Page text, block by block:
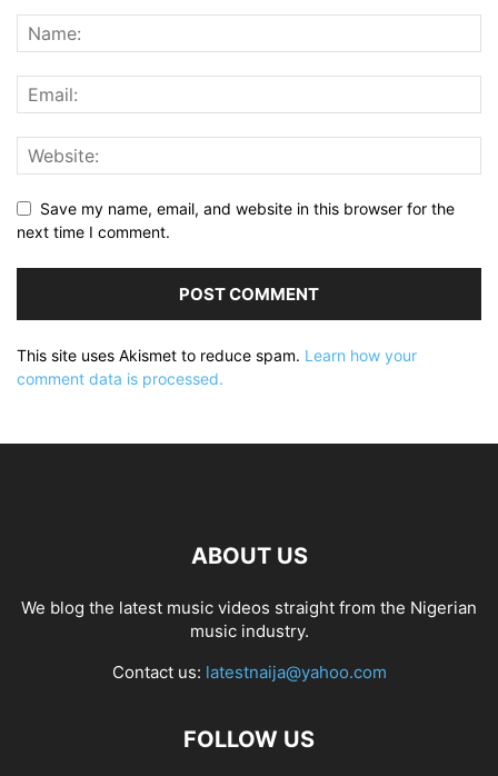
Save my name, email, and website in this browser for the
next time I comment.
This site uses Akismet to reduce spam. Learn how your
comment data is processed.
ABOUT US
We blog the latest music videos straight from the Nigerian
music industry.
Contact us: latestnaija@yahoo.com
FOLLOW US